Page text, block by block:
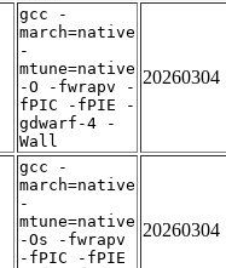
gcc -
march=native
-
mtune=native
-O -fwrapv -
fPIC -fPIE -
gdwarf-4 -
Wall
20260304
gcc -
march=native
-
mtune=native
-Os -fwrapv
-fPIC -fPIE
20260304